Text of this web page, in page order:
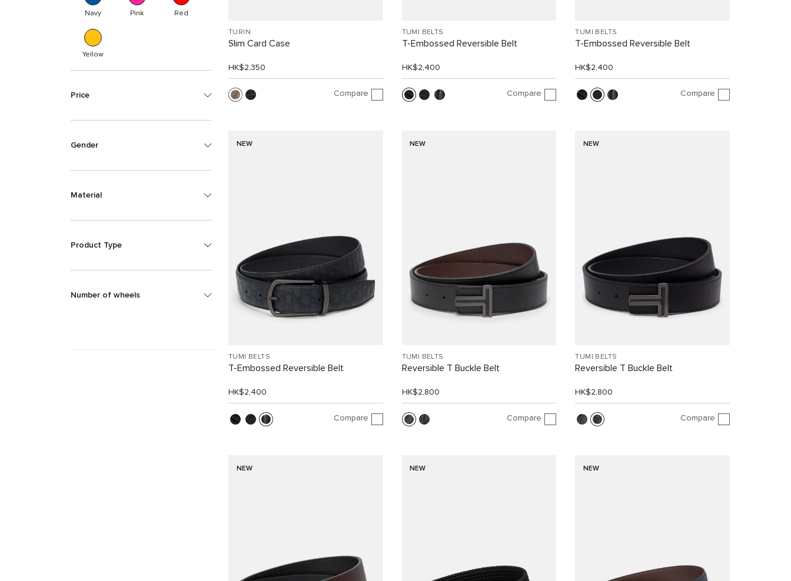
Navy Pink Red
Yellow
Price
Gender
Material
Product Type
Number of wheels
TURIN
Slim Card Case
HK$2,350
Compare
TUMI BELTS
T-Embossed Reversible Belt
HK$2,400
Compare
TUMI BELTS
T-Embossed Reversible Belt
HK$2,400
Compare
NEW
TUMI BELTS
T-Embossed Reversible Belt
HK$2,400
Compare
NEW
TUMI BELTS
Reversible T Buckle Belt
HK$2,800
Compare
NEW
TUMI BELTS
Reversible T Buckle Belt
HK$2,800
Compare
NEW NEW NEW